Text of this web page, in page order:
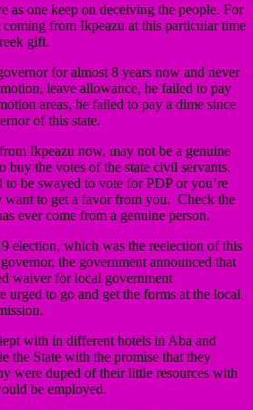
as one keep on deceiving the people. For
from Ikpeazu at this particular time
gift.
for almost 8 years now and never
leave allowance, he failed to pay
areas, he failed to pay a dime since
of this state.
Ikpeazu now, may not be a genuine
buy the votes of the state civil servants.
to be swayed to vote for PDP or you’re
want to get a favor from you. Check the
ever come from a genuine person.
election, which was the reelection of this
the government announced that
waiver for local government
urged to go and get the forms at the local
with in different hotels in Aba and
the State with the promise that they
were duped of their little resources with
be employed.